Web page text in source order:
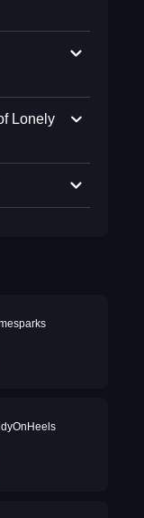
Lonely